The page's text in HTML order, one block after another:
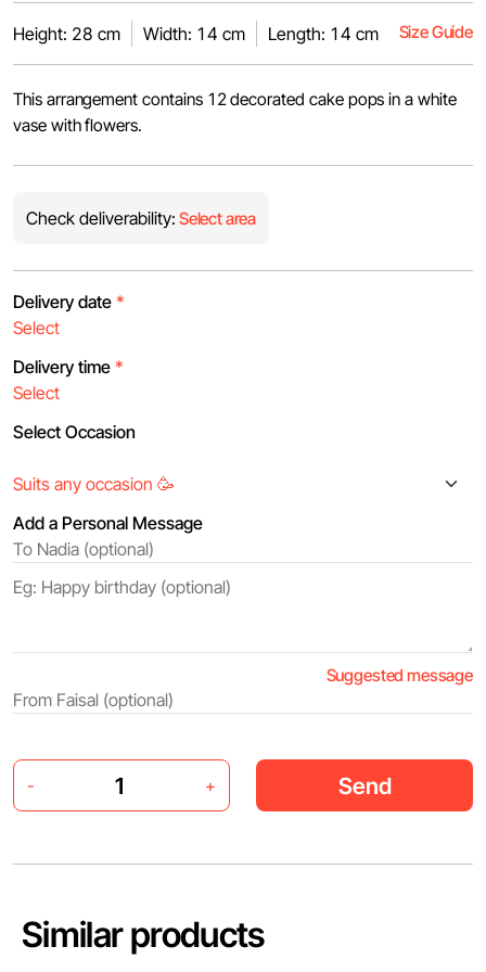
Height: 28 cm Width: 14 cm Length: 14 cm Size Guide
This arrangement contains 12 decorated cake pops in a white
vase with flowers.
Check deliverability: Select area
Delivery date *
Delivery time *
Select Occasion
Add a Personal Message
Suggested message
- + Send
Similar products